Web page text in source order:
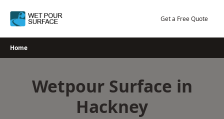
Get a Free Quote
Home
Wetpour Surface in
Hackney